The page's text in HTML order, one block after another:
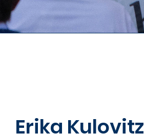
Erika Kulovitz